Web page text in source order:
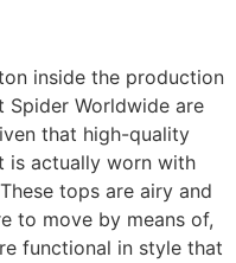
inside the production
Spider Worldwide are
that high-quality
is actually worn with
tops are airy and
to move by means of,
functional in style that